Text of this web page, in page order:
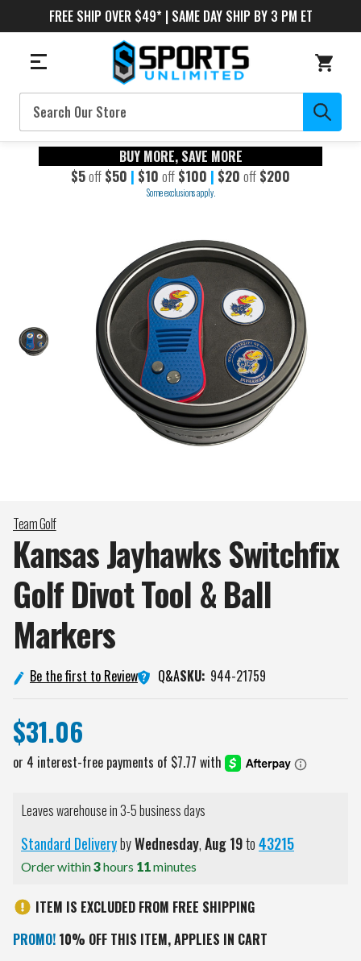
FREE SHIP OVER $49* | SAME DAY SHIP BY 3 PM ET
Search
BUY MORE, SAVE MORE
$5off $50 | $10 off $100 | $20 off $200
Some exclusions apply.
Team Golf
Kansas Jayhawks Switchfix
Golf Divot Tool & Ball
Markers
Be the first to Review Q&ASKU: 944-21759
$31.06
Leaves warehouse in 3-5 business days
Standard DeliverybyWednesday,Aug19to43215
Order within3hours 11minutes
ITEM IS EXCLUDED FROM FREE SHIPPING
PROMO! 10% OFF THIS ITEM, APPLIES IN CART